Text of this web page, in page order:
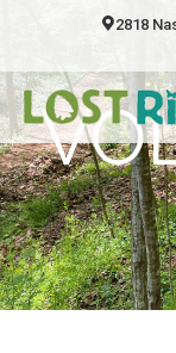
2818